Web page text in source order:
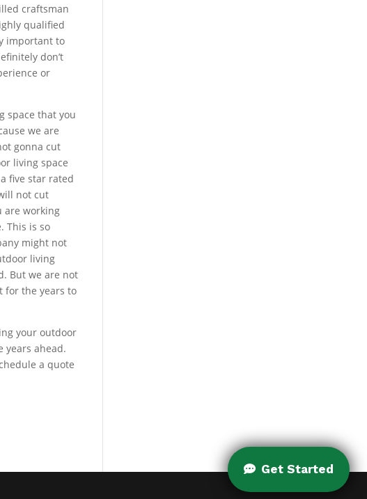
craftsman
qualified
important to
don’t
or
space that you
we are
gonna cut
living space
five star rated
not cut
are working
This is so
might not
living
But we are not
for the years to
your outdoor
years ahead.
a quote